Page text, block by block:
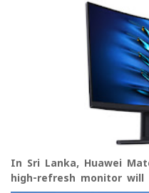
In Sri Lanka, Huawei
high-refresh monitor will